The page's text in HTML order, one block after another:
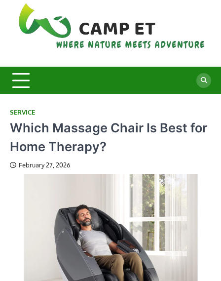
content
SERVICE
Which Massage Chair Is Best for
Home Therapy?
February 27, 2026